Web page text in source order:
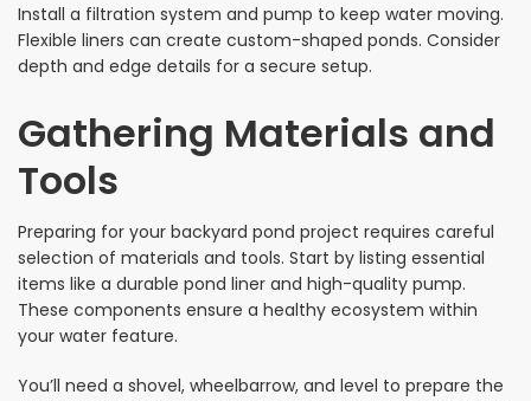
Install a filtration system and pump to keep water moving.
Flexible liners can create custom-shaped ponds. Consider
depth and edge details for a secure setup.
Gathering Materials and
Tools
Preparing for your backyard pond project requires careful
selection of materials and tools. Start by listing essential
items like a durable pond liner and high-quality pump.
These components ensure a healthy ecosystem within
your water feature.
You’ll need a shovel, wheelbarrow, and level to prepare the